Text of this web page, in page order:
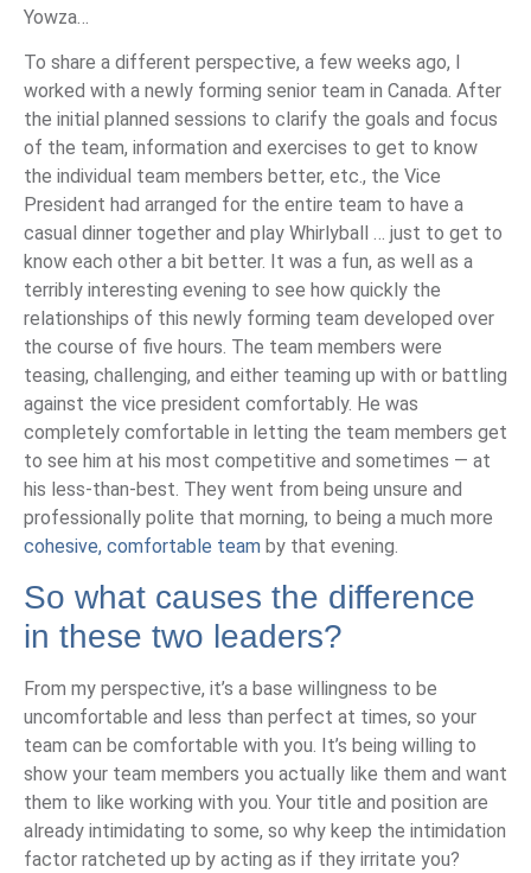
Yowza…
To share a different perspective, a few weeks ago, I
worked with a newly forming senior team in Canada. After
the initial planned sessions to clarify the goals and focus
of the team, information and exercises to get to know
the individual team members better, etc., the Vice
President had arranged for the entire team to have a
casual dinner together and play Whirlyball … just to get to
know each other a bit better. It was a fun, as well as a
terribly interesting evening to see how quickly the
relationships of this newly forming team developed over
the course of five hours. The team members were
teasing, challenging, and either teaming up with or battling
against the vice president comfortably. He was
completely comfortable in letting the team members get
to see him at his most competitive and sometimes — at
his less-than-best. They went from being unsure and
professionally polite that morning, to being a much more
cohesive, comfortable team by that evening.
So what causes the difference
in these two leaders?
From my perspective, it’s a base willingness to be
uncomfortable and less than perfect at times, so your
team can be comfortable with you. It’s being willing to
show your team members you actually like them and want
them to like working with you. Your title and position are
already intimidating to some, so why keep the intimidation
factor ratcheted up by acting as if they irritate you?